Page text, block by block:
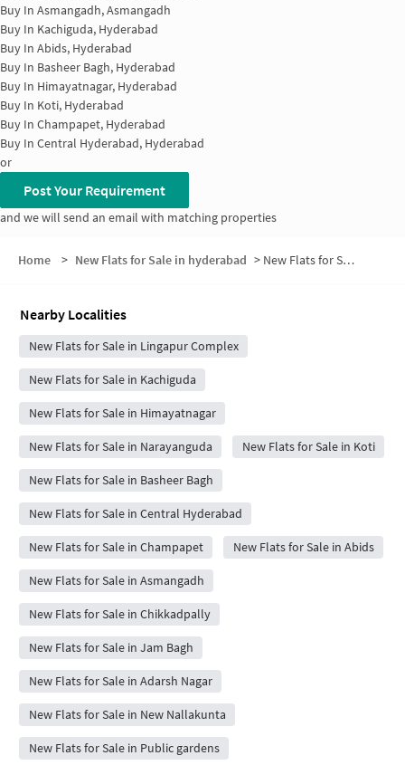
Buy In Asmangadh, Asmangadh
Buy In Kachiguda, Hyderabad
Buy In Abids, Hyderabad
Buy In Basheer Bagh, Hyderabad
Buy In Himayatnagar, Hyderabad
Buy In Koti, Hyderabad
Buy In Champapet, Hyderabad
Buy In Central Hyderabad, Hyderabad
or
Post Your Requirement
and we will send an email with matching properties
Home > New Flats for Sale in hyderabad > New Flats for Sale in Ramkoti
Nearby Localities
New Flats for Sale in Lingapur Complex
New Flats for Sale in Kachiguda
New Flats for Sale in Himayatnagar
New Flats for Sale in Narayanguda New Flats for Sale in Koti
New Flats for Sale in Basheer Bagh
New Flats for Sale in Central Hyderabad
New Flats for Sale in Champapet New Flats for Sale in Abids
New Flats for Sale in Asmangadh
New Flats for Sale in Chikkadpally
New Flats for Sale in Jam Bagh
New Flats for Sale in Adarsh Nagar
New Flats for Sale in New Nallakunta
New Flats for Sale in Public gardens